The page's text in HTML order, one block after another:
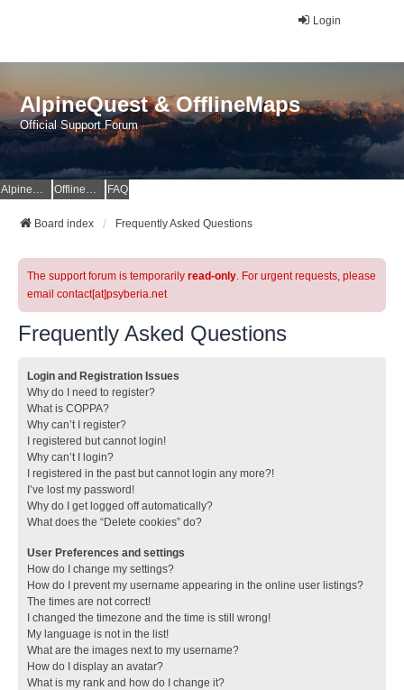
Login
AlpineQuest & OfflineMaps
Official Support Forum
AlpineQuest Website OfflineMaps Website FAQ
Board index Frequently Asked Questions
The support forum is temporarily read-only. For urgent requests, please
email contact[at]psyberia.net
Frequently Asked Questions
Login and Registration Issues
Why do I need to register?
What is COPPA?
Why can’t I register?
I registered but cannot login!
Why can’t I login?
I registered in the past but cannot login any more?!
I’ve lost my password!
Why do I get logged off automatically?
What does the “Delete cookies” do?
User Preferences and settings
How do I change my settings?
How do I prevent my username appearing in the online user listings?
The times are not correct!
I changed the timezone and the time is still wrong!
My language is not in the list!
What are the images next to my username?
How do I display an avatar?
What is my rank and how do I change it?